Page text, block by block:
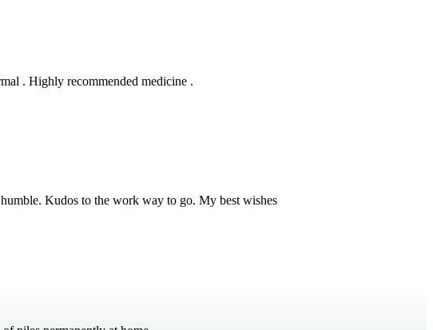
. Highly recommended medicine .
Kudos to the work way to go. My best wishes